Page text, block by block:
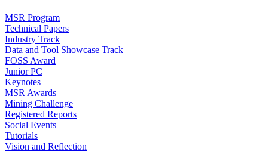
MSR Program
Technical Papers
Industry Track
Data and Tool Showcase Track
FOSS Award
Junior PC
Keynotes
MSR Awards
Mining Challenge
Registered Reports
Social Events
Tutorials
Vision and Reflection